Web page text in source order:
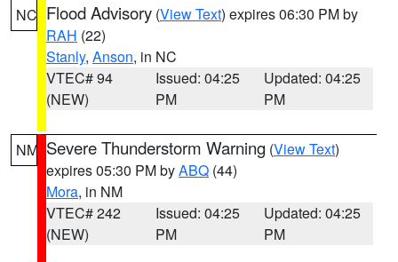
NC Flood Advisory (View Text) expires 06:30 PM by
RAH (22)
Stanly, Anson, in NC
VTEC# 94
(NEW)
Issued: 04:25
PM
Updated: 04:25
PM
NM Severe Thunderstorm Warning (View Text)
expires 05:30 PM byABQ (44)
Mora, in NM
VTEC# 242
(NEW)
Issued: 04:25
PM
Updated: 04:25
PM